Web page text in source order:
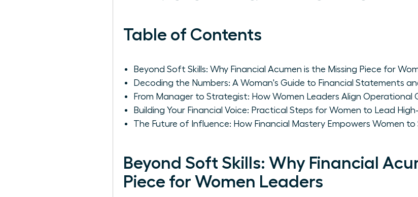
Table of Contents
Beyond Soft Skills: Why Financial Acumen is the Missing Piece for
Decoding the Numbers: A Woman's Guide to Financial Statements
From Manager to Strategist: How Women Leaders Align Operational
Building Your Financial Voice: Practical Steps for Women to Lead
The Future of Influence: How Financial Mastery Empowers Women
Beyond Soft Skills: Why Financial
Piece for Women Leaders